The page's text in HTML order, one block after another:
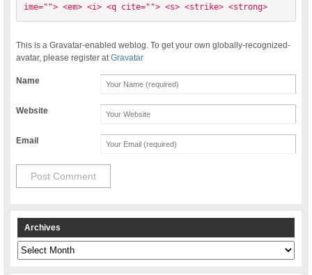
ime=""> <em> <i> <q cite=""> <s> <strike> <strong>
This is a Gravatar-enabled weblog. To get your own globally-recognized-
avatar, please register atGravatar
Name
Website
Email
Archives
Archives